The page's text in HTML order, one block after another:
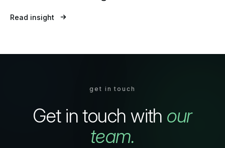
Read insight
get in touch
Get in touch with our
team.